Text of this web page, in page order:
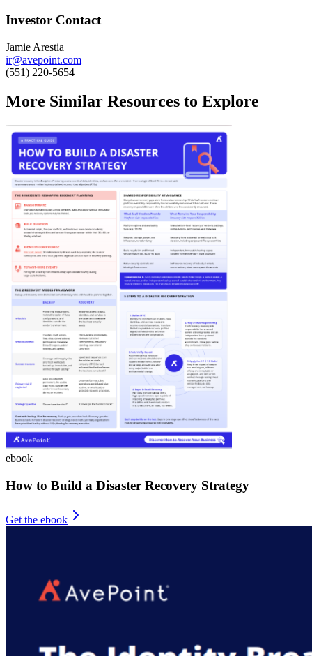
Investor Contact
Jamie Arestia
ir@avepoint.com
(551) 220-5654
More Similar Resources to Explore
ebook
How to Build a Disaster Recovery Strategy
Get the ebook